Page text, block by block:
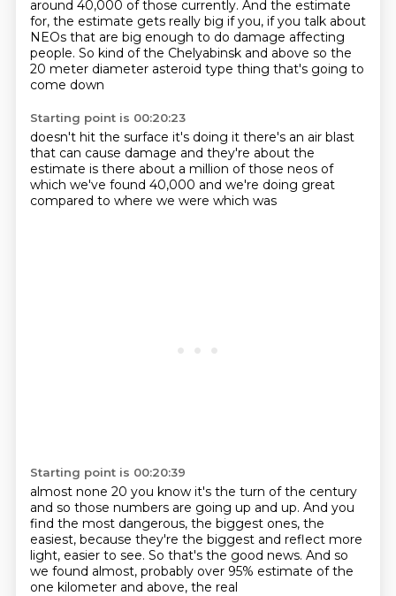
around 40,000 of those currently. And the estimate
for, the estimate gets really big if you, if you talk about
NEOs that are big enough to do damage affecting
people. So kind of the Chelyabinsk and above so the
20 meter diameter asteroid type thing that's going to
come down
Starting point is 00:20:23
doesn't hit the surface it's doing it there's an air blast
that can cause damage and they're about the
estimate is there about a million of those neos of
which we've found 40,000 and we're doing great
compared to where we were which was
Starting point is 00:20:39
almost none 20 you know it's the turn of the century
and so those numbers are going up and up. And you
find the most dangerous, the biggest ones, the
easiest, because they're the biggest and reflect more
light, easier to see. So that's the good news. And so
we found almost, probably over 95% estimate of the
one kilometer and above, the real